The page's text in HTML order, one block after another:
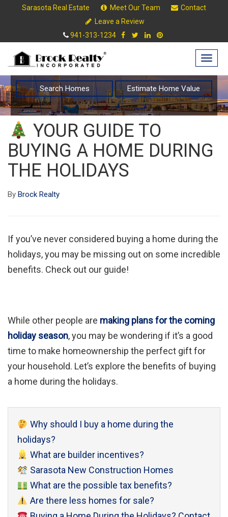
Sarasota Real Estate Meet Our Team
Contact
Leave a Review
941-313-1234
Search Homes Estimate Home Value
YOUR GUIDE TO
BUYING A HOME DURING
THE HOLIDAYS
By Brock Realty
If you’ve never considered buying a home during the
holidays, you may be missing out on some incredible
benefits. Check out our guide!
While other people are making plans for the coming
holiday season, you may be wondering if it’s a good
time to make homeownership the perfect gift for
your household. Let’s explore the benefits of buying
a home during the holidays.
Why should I buy a home during the
holidays?
What are builder incentives?
Sarasota New Construction Homes
What are the possible tax benefits?
Are there less homes for sale?